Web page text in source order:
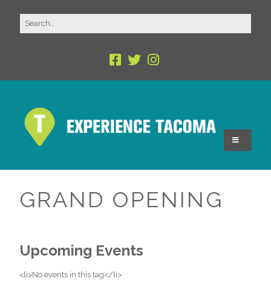
GRAND OPENING
Upcoming Events
<li>No events in this tag</li>